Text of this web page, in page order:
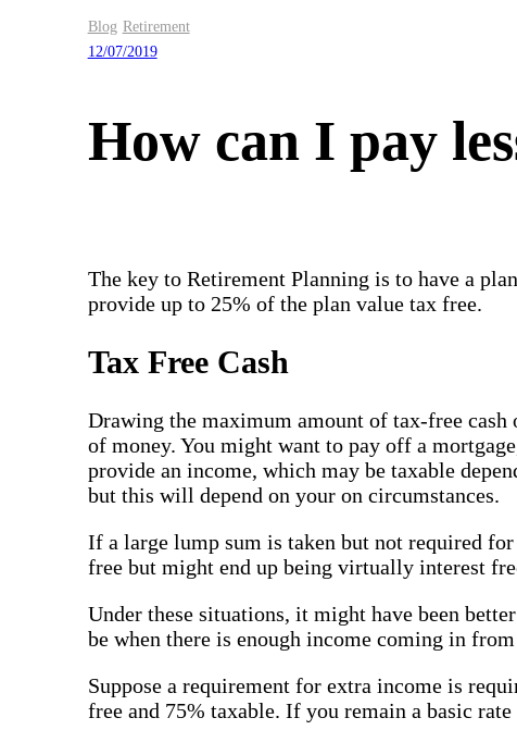
Blog Retirement
12/07/2019
How can I pay
The key to Retirement Planning is to have a
provide up to 25% of the plan value tax free.
Tax Free Cash
Drawing the maximum amount of tax-free
of money. You might want to pay off a
provide an income, which may be taxable
but this will depend on your on circumstances.
If a large lump sum is taken but not required
free but might end up being virtually interest
Under these situations, it might have been
be when there is enough income coming in
Suppose a requirement for extra income is
free and 75% taxable. If you remain a basic